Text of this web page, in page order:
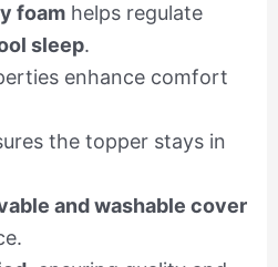
foamhelps regulate
sleep.
enhance comfort
the topper stays in
and washable cover